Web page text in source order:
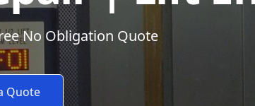
No Obligation Quote
Quote